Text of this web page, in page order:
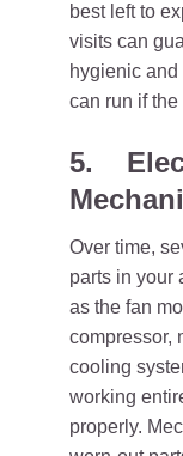
best left to
visits can
hygienic
can run if
5.
Over time,
parts in your
as the fan
compressor,
cooling
working
properly.